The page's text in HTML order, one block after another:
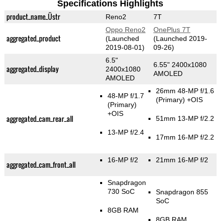
Specifications Highlights
product_name_Üstr Reno2 7T
aggregated_product
Oppo Reno2
(Launched
2019-08-01)
OnePlus 7T
(Launched 2019-
09-26)
aggregated_display
6.5"
2400x1080
AMOLED
6.55" 2400x1080
AMOLED
aggregated_cam_rear_all
48-MP f/1.7
(Primary)
+OIS
13-MP f/2.4
26mm 48-MP f/1.6
(Primary) +OIS
51mm 13-MP f/2.2
17mm 16-MP f/2.2
aggregated_cam_front_all 16-MP f/2 21mm 16-MP f/2
Snapdragon
730 SoC
8GB RAM
Snapdragon 855
SoC